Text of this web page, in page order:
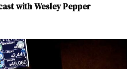
with Wesley Pepper